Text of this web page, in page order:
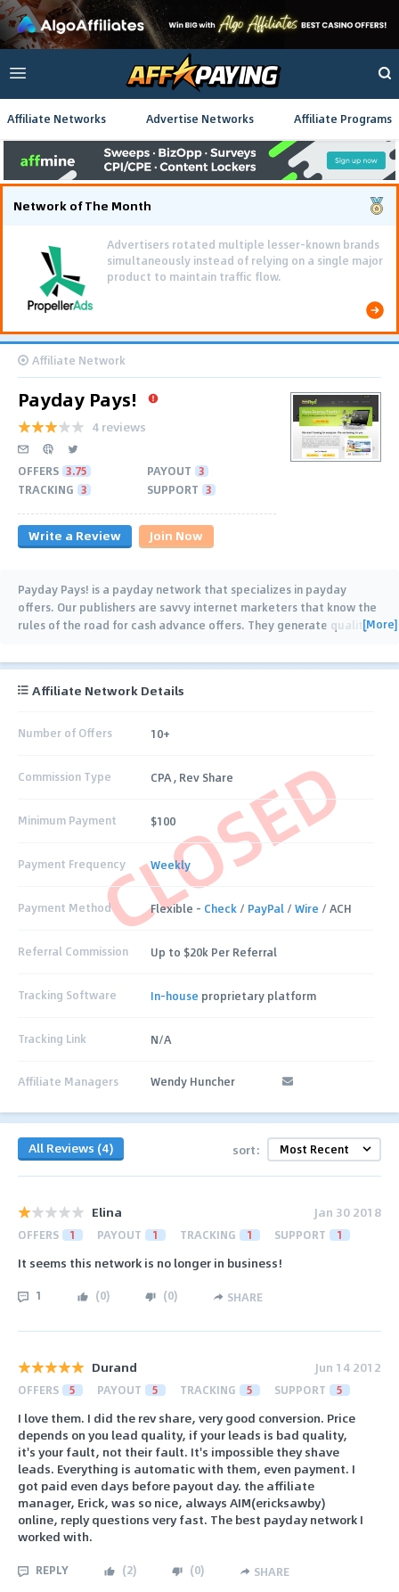
Affiliate Networks Advertise Networks Affiliate Programs
Network of The Month
Advertisers rotated multiple lesser-known brands
simultaneously instead of relying on a single major
product to maintain traffic flow.
Affiliate Network
Payday Pays!
4 reviews
OFFERS 3.75 PAYOUT 3
TRACKING 3 SUPPORT 3
Write a Review Join Now
Payday Pays! is a payday network that specializes in payday
offers. Our publishers are savvy internet marketers that know the
rules of the road for cash advance offers. They generate quality[More]
CLOSED
Affiliate Network Details
Number of Offers 10+
Commission Type CPA , Rev Share
Minimum Payment $100
Payment Frequency Weekly
Payment Method Flexible – Check / PayPal /Wire / ACH
Referral Commission Up to $20k Per Referral
Tracking Software In-house proprietary platform
Tracking Link N/A
Affiliate Managers Wendy Huncher
All Reviews (4) sort:
Elina Jan 30 2018
OFFERS 1 PAYOUT 1 TRACKING 1 SUPPORT 1
It seems this network is no longer in business!
1 (0) (0) SHARE
Durand Jun 14 2012
OFFERS 5 PAYOUT 5 TRACKING 5 SUPPORT 5
I love them. I did the rev share, very good conversion. Price
depends on you lead quality, if your leads is bad quality,
it's your fault, not their fault. It's impossible they shave
leads. Everything is automatic with them, even payment. I
got paid even days before payout day. the affiliate
manager, Erick, was so nice, always AIM(ericksawby)
online, reply questions very fast. The best payday network I
worked with.
REPLY (2) (0) SHARE